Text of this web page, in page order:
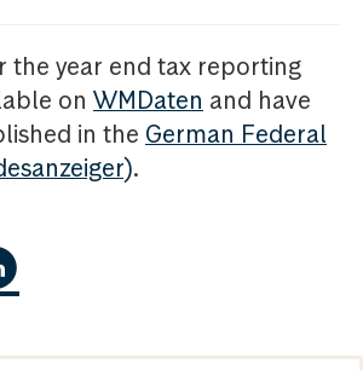
the year end tax reporting
on WMDaten and have
in the German Federal
.